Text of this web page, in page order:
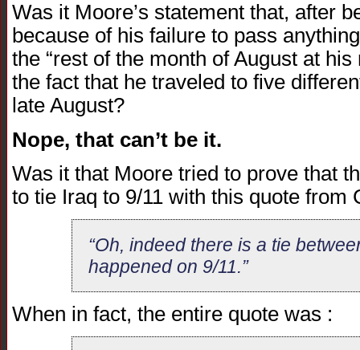
Was it Moore’s statement that, after
because of his failure to pass
the “rest of the month of August at
the fact that he traveled to five
late August?
Nope, that can’t be it.
Was it that Moore tried to prove that
to tie Iraq to 9/11 with this quote from
“Oh, indeed there is a tie
happened on 9/11.”
When in fact, the entire quote was :